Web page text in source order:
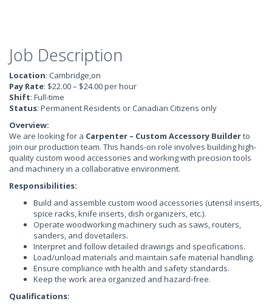
Job Description
Location: Cambridge,on
Pay Rate: $22.00 – $24.00 per hour
Shift: Full-time
Status: Permanent Residents or Canadian Citizens only
Overview:
We are looking for a Carpenter – Custom Accessory Builderto
join our production team. This hands-on role involves building high-
quality custom wood accessories and working with precision tools
and machinery in a collaborative environment.
Responsibilities:
Build and assemble custom wood accessories (utensil inserts,
spice racks, knife inserts, dish organizers, etc.).
Operate woodworking machinery such as saws, routers,
sanders, and dovetailers.
Interpret and follow detailed drawings and specifications.
Load/unload materials and maintain safe material handling.
Ensure compliance with health and safety standards.
Keep the work area organized and hazard-free.
Qualifications: